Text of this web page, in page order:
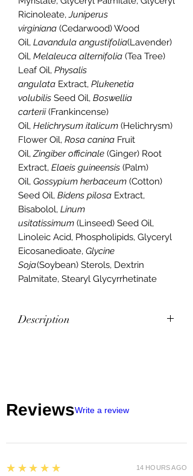
Ricinoleate, Juniperus
virginiana (Cedarwood) Wood
Oil, Lavandula angustifolia(Lavender)
Oil, Melaleuca alternifolia (Tea Tree)
Leaf Oil, Physalis
angulata Extract, Plukenetia
volubilis Seed Oil, Boswellia
carterii(Frankincense)
Oil, Helichrysum italicum (Helichrysm)
Flower Oil, Rosa canina Fruit
Oil, Zingiber officinale (Ginger) Root
Extract, Elaeis guineensis (Palm)
Oil, Gossypium herbaceum (Cotton)
Seed Oil, Bidens pilosa Extract,
Bisabolol, Linum
usitatissimum (Linseed) Seed Oil,
Linoleic Acid, Phospholipids, Glyceryl
Eicosanedioate, Glycine
Soja(Soybean) Sterols, Dextrin
Palmitate, Stearyl Glycyrrhetinate
Description
doTERRA Correct-X. This multi-
provides a moisture barrier that helps
ReviewsWrite a review
5
★★★★★ 14 HOURS AGO